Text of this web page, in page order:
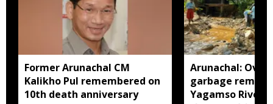
Former Arunachal CM
Kalikho Pul remembered on
10th death anniversary
Arunachal: Over
garbage
Yagamso River